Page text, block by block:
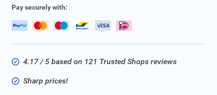
Pay securely with:
4.17 / 5 based on 121 Trusted Shops reviews
Sharp prices!